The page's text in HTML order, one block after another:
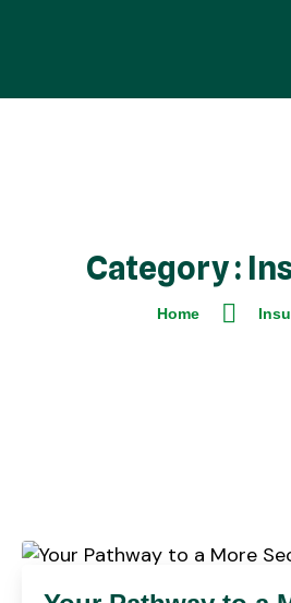
Category :
Home